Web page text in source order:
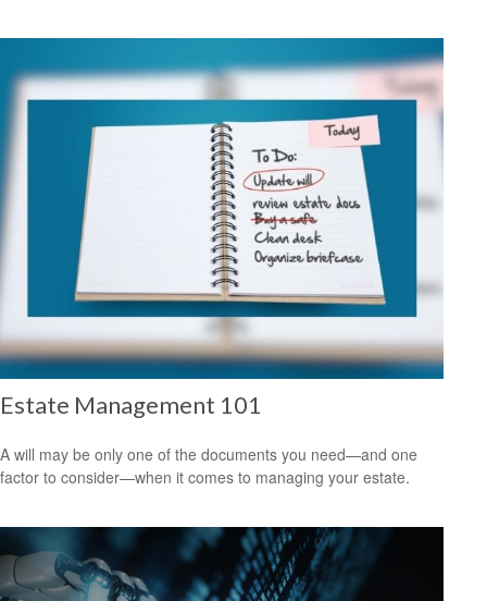
Estate Management 101
A will may be only one of the documents you need—and one
factor to consider—when it comes to managing your estate.